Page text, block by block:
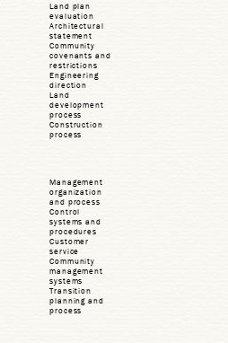
Land plan
evaluation
Architectural
statement
Community
covenants and
restrictions
Engineering
direction
Land
development
process
Construction
process
Management
organization
and process
Control
systems and
procedures
Customer
service
Community
management
systems
Transition
planning and
process